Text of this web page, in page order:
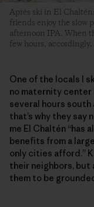
Aprés ski in El
friends enjoy the slow
afternoon IPA. When
few hours,
One of the locals I
no maternity center
several hours
that’s why they say
me El Chaltén “has
benefits from a
only cities afford.”
their neighbors, but
them to be